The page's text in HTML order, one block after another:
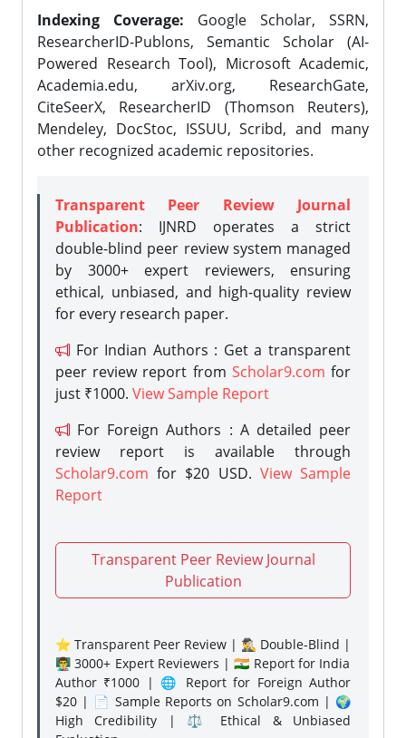
Indexing Coverage: Google Scholar, SSRN,
ResearcherID-Publons, Semantic Scholar (AI-
Powered Research Tool), Microsoft Academic,
Academia.edu, arXiv.org, ResearchGate,
CiteSeerX, ResearcherID (Thomson Reuters),
Mendeley, DocStoc, ISSUU, Scribd, and many
other recognized academic repositories.
Transparent Peer Review Journal
Publication: IJNRD operates a strict
double-blind peer review system managed
by 3000+ expert reviewers, ensuring
ethical, unbiased, and high-quality review
for every research paper.
For Indian Authors : Get a transparent
peer review report from Scholar9.com for
just ₹1000. View Sample Report
For Foreign Authors : A detailed peer
review report is available through
Scholar9.com for $20 USD. View Sample
Report
Transparent Peer Review Journal
Publication
⭐ Transparent Peer Review | 🕵️‍♂️ Double-Blind |
👨‍🏫 3000+ Expert Reviewers | 🇮🇳 Report for India
Author ₹1000 | 🌐 Report for Foreign Author
$20 | 📄 Sample Reports on Scholar9.com | 🌍
High Credibility | ⚖️ Ethical & Unbiased